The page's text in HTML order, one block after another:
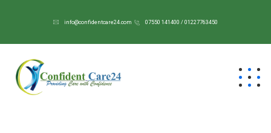
info@confidentcare24.com 07550 141400 / 01227763450